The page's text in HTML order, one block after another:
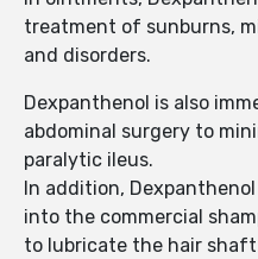
treatment of sunburns,
and disorders.
Dexpanthenol is also
abdominal surgery to
paralytic ileus.
In addition,
into the commercial
to lubricate the hair